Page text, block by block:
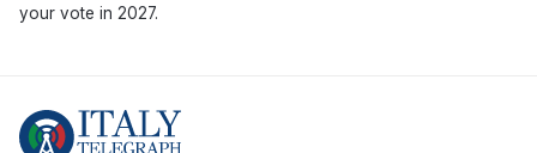
your vote in 2027.